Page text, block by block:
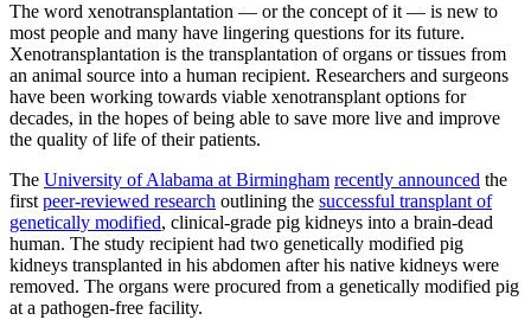
The word xenotransplantation — or the concept of it — is new to
most people and many have lingering questions for its future.
Xenotransplantation is the transplantation of organs or tissues from
an animal source into a human recipient. Researchers and surgeons
have been working towards viable xenotransplant options for
decades, in the hopes of being able to save more live and improve
the quality of life of their patients.
The University of Alabama at Birmingham recently announced the
first peer-reviewed research outlining the successful transplant of
genetically modified, clinical-grade pig kidneys into a brain-dead
human. The study recipient had two genetically modified pig
kidneys transplanted in his abdomen after his native kidneys were
removed. The organs were procured from a genetically modified pig
at a pathogen-free facility.